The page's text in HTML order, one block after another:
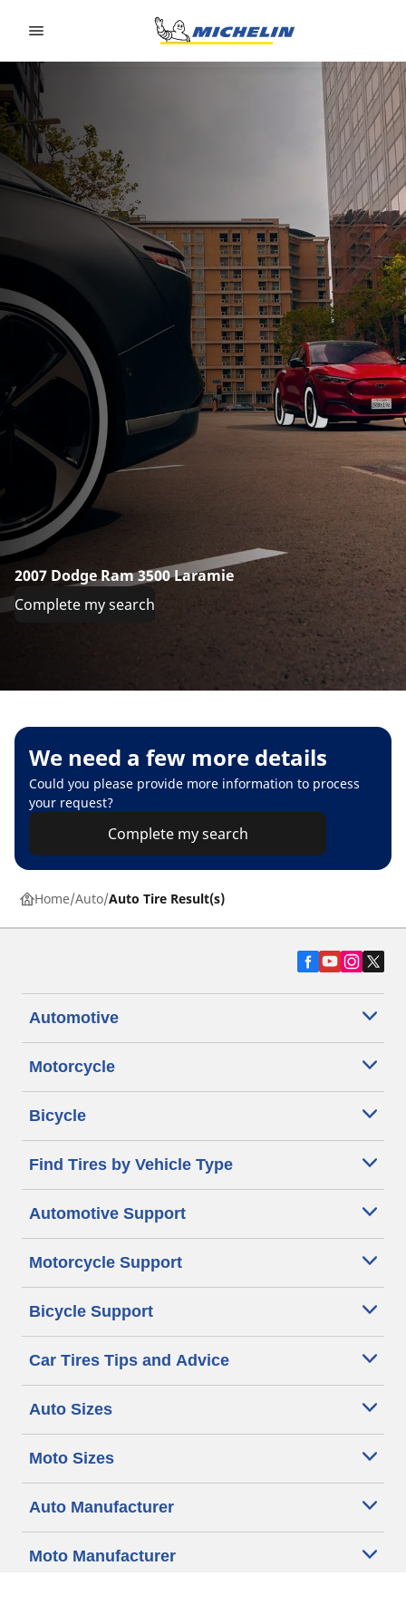
2007 Dodge Ram 3500 Laramie
Complete my search
We need a few more details
Could you please provide more information to process
your request?
Complete my search
Home Auto Auto Tire Result(s)
Automotive
Motorcycle
Bicycle
Find Tires by Vehicle Type
Automotive Support
Motorcycle Support
Bicycle Support
Car Tires Tips and Advice
Auto Sizes
Moto Sizes
Auto Manufacturer
Moto Manufacturer